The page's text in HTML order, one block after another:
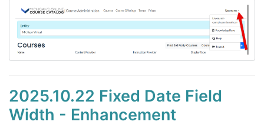
2025.10.22 Fixed Date Field
Width - Enhancement